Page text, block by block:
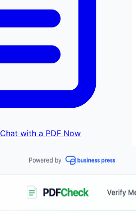
Chat with a PDF Now